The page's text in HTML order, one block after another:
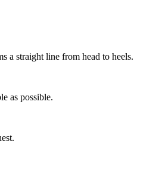
a straight line from head to heels.
as possible.